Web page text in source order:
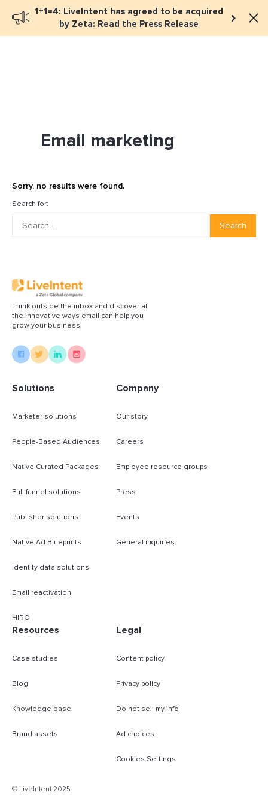
1+1=4: LiveIntent has agreed to be acquired
by Zeta: Read the Press Release
Book a meeting
Email marketing
Sorry, no results were found.
Search for:
Search
Think outside the inbox and discover all
the innovative ways email can help you
grow your business.
Solutions
Marketer solutions
People-Based Audiences
Native Curated Packages
Full funnel solutions
Publisher solutions
Native Ad Blueprints
Identity data solutions
Email reactivation
HIRO
Company
Our story
Careers
Employee resource groups
Press
Events
General inquiries
Resources
Case studies
Blog
Knowledge base
Brand assets
Legal
Content policy
Privacy policy
Do not sell my info
Ad choices
Cookies Settings
© LiveIntent 2025